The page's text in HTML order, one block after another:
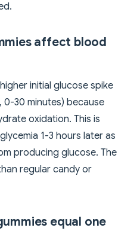
affect blood
initial glucose spike
0-30 minutes) because
oxidation. This is
1-3 hours later as
producing glucose. The
regular candy or
equal one